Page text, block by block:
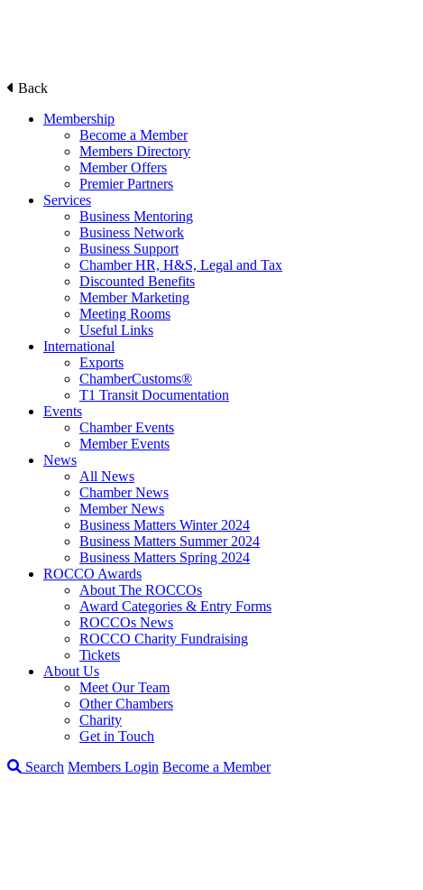
Back
Membership
Become a Member
Members Directory
Member Offers
Premier Partners
Services
Business Mentoring
Business Network
Business Support
Chamber HR, H&S, Legal and Tax
Discounted Benefits
Member Marketing
Meeting Rooms
Useful Links
International
Exports
ChamberCustoms®
T1 Transit Documentation
Events
Chamber Events
Member Events
News
All News
Chamber News
Member News
Business Matters Winter 2024
Business Matters Summer 2024
Business Matters Spring 2024
ROCCO Awards
About The ROCCOs
Award Categories & Entry Forms
ROCCOs News
ROCCO Charity Fundraising
Tickets
About Us
Meet Our Team
Other Chambers
Charity
Get in Touch
Search Members Login Become a Member